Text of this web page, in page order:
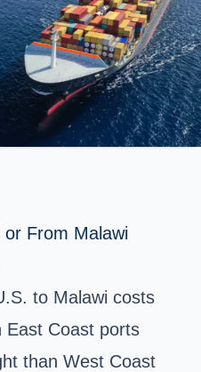
or From Malawi
to Malawi costs
East Coast ports
than West Coast